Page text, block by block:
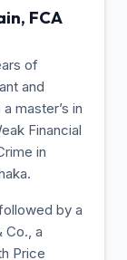
FCA
of
and
master’s in
Financial
in
by a
Co., a
Price